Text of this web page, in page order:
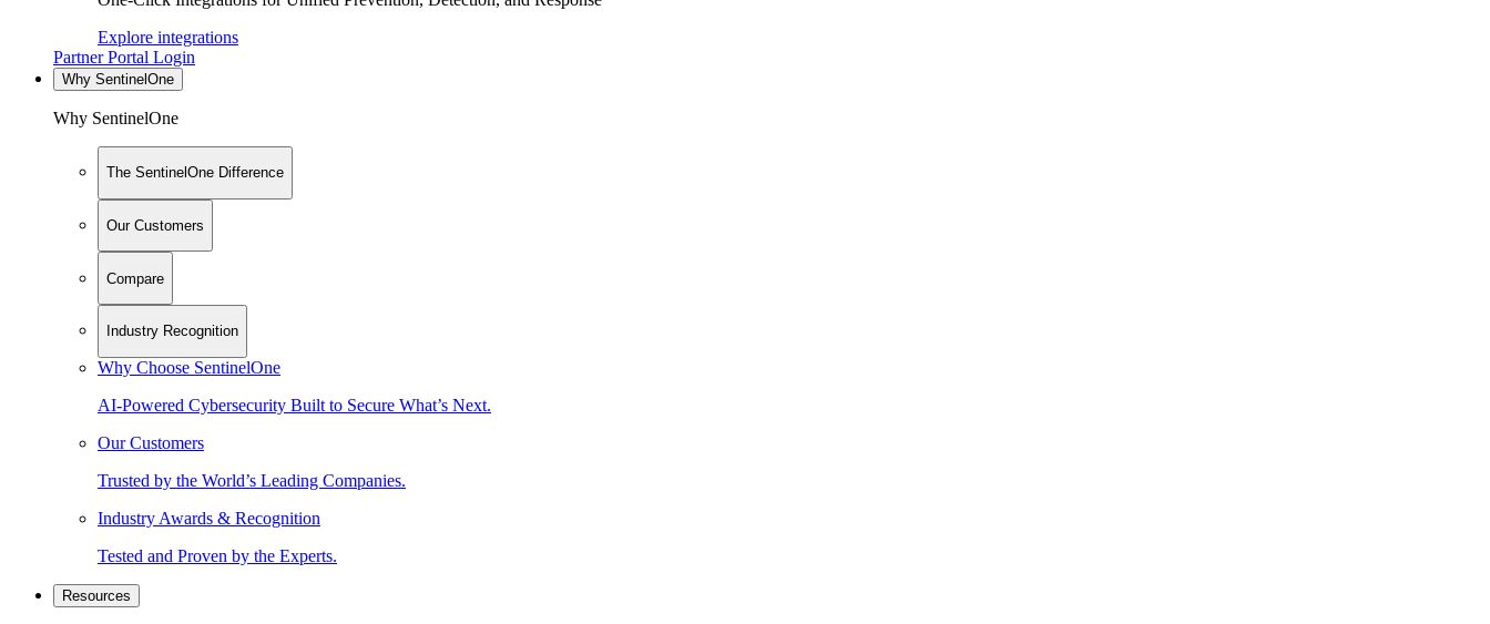
Explore integrations
Partner Portal Login
Why SentinelOne
Why SentinelOne
The SentinelOne Difference
Our Customers
Compare
Industry Recognition
Why Choose SentinelOne
AI-Powered Cybersecurity Built to Secure What’s Next.
Our Customers
Trusted by the World’s Leading Companies.
Industry Awards & Recognition
Tested and Proven by the Experts.
Resources